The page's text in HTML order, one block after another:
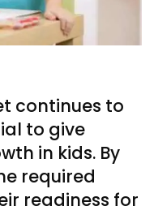
continues to
to give
in kids. By
required
readiness for